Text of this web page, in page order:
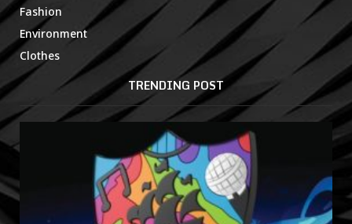
Fashion
Environment
Clothes
TRENDING POST